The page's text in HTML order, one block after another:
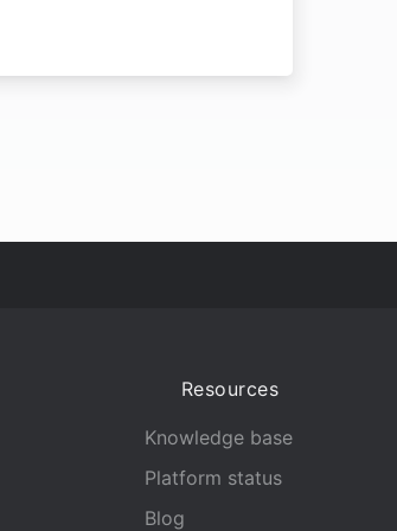
Resources
Knowledge base
Platform status
Blog